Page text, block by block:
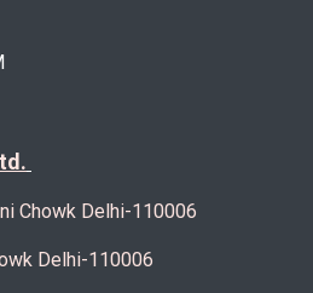
Chowk Delhi-110006
Delhi-110006